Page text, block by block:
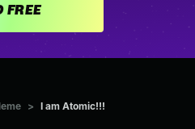
GET VOICEMOD FREE
> I am Atomic!!!